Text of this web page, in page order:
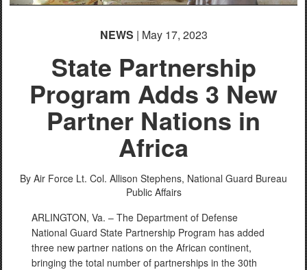
NEWS | May 17, 2023
State Partnership
Program Adds 3 New
Partner Nations in
Africa
By Air Force Lt. Col. Allison Stephens, National Guard Bureau
Public Affairs
ARLINGTON, Va. – The Department of Defense
National Guard State Partnership Program has added
three new partner nations on the African continent,
bringing the total number of partnerships in the 30th